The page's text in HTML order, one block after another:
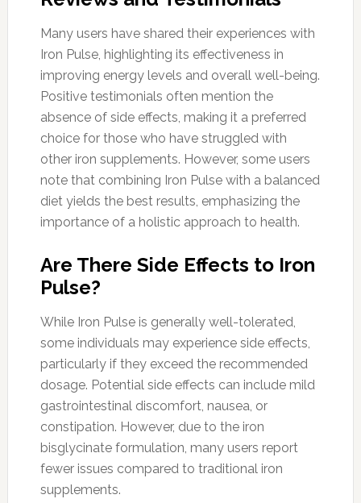
Many users have shared their experiences with
Iron Pulse, highlighting its effectiveness in
improving energy levels and overall well-being.
Positive testimonials often mention the
absence of side effects, making it a preferred
choice for those who have struggled with
other iron supplements. However, some users
note that combining Iron Pulse with a balanced
diet yields the best results, emphasizing the
importance of a holistic approach to health.
Are There Side Effects to Iron
Pulse?
While Iron Pulse is generally well-tolerated,
some individuals may experience side effects,
particularly if they exceed the recommended
dosage. Potential side effects can include mild
gastrointestinal discomfort, nausea, or
constipation. However, due to the iron
bisglycinate formulation, many users report
fewer issues compared to traditional iron
supplements.